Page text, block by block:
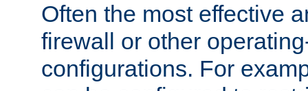
Often the most effective
firewall or other
configurations. For